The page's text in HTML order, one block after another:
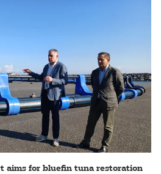
aims for bluefin tuna restoration